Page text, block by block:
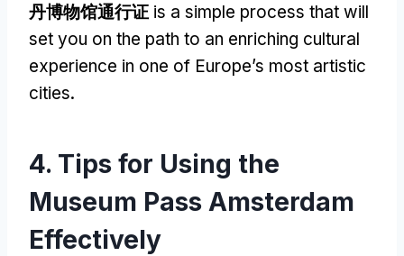
丹博物馆通行证 is a simple process that will
set you on the path to an enriching cultural
experience in one of Europe’s most artistic
cities.
4. Tips for Using the
Museum Pass Amsterdam
Effectively